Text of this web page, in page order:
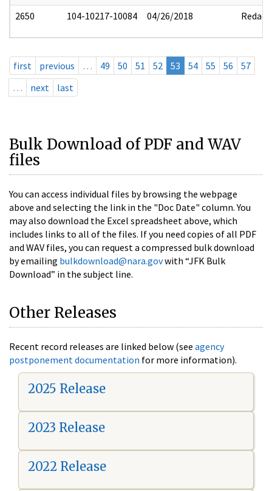
2650 104-10217-10084 04/26/2018 Redact
first previous … 49 50 51 52 53 54 55 56
57
…
next last
Bulk Download of PDF and WAV
files
You can access individual files by browsing the webpage
above and selecting the link in the "Doc Date" column. You
may also download the Excel spreadsheet above, which
includes links to all of the files. If you need copies of all PDF
and WAV files, you can request a compressed bulk download
by emailing bulkdownload@nara.govwith “JFK Bulk
Download” in the subject line.
Other Releases
Recent record releases are linked below (see agency
postponement documentation for more information).
2025 Release
2023 Release
2022 Release